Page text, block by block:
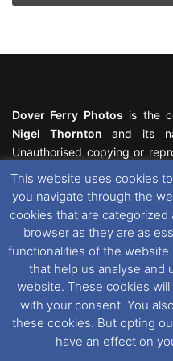
Dover Ferry Photos is the
Nigel Thornton and its
Unauthorised copying or
featured within remain the
All rights reserved. For
Website Disclaimer
This website uses cookies.
preferences, you can via
further information in regards
our Cookieand Privacy
This website uses cookies
you navigate through the
cookies that are
browser as they are as
functionalities of the
that help us analyse and
website. These cookies
with your consent. You
these cookies. But opting
have an effect on